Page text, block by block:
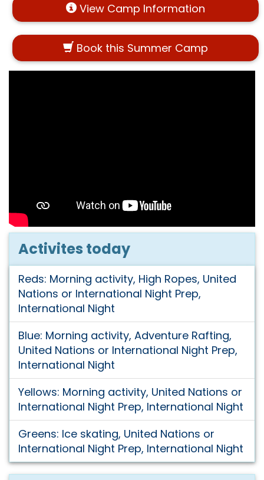
View Camp Information
Book this Summer Camp
Activites today
Reds: Morning activity, High Ropes, United
Nations or International Night Prep,
International Night
Blue: Morning activity, Adventure Rafting,
United Nations or International Night Prep,
International Night
Yellows: Morning activity, United Nations or
International Night Prep, International Night
Greens: Ice skating, United Nations or
International Night Prep, International Night